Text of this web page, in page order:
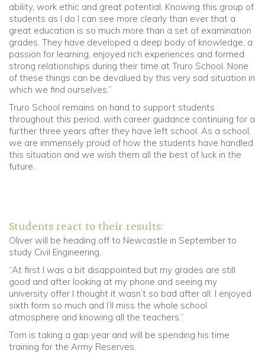
ability, work ethic and great potential. Knowing this group of
students as I do I can see more clearly than ever that a
great education is so much more than a set of examination
grades. They have developed a deep body of knowledge, a
passion for learning, enjoyed rich experiences and formed
strong relationships during their time at Truro School. None
of these things can be devalued by this very sad situation in
which we find ourselves.”
Truro School remains on hand to support students
throughout this period, with career guidance continuing for a
further three years after they have left school. As a school,
we are immensely proud of how the students have handled
this situation and we wish them all the best of luck in the
future.
Students react to their results:
Oliver will be heading off to Newcastle in September to
study Civil Engineering.
“At first I was a bit disappointed but my grades are still
good and after looking at my phone and seeing my
university offer I thought it wasn’t so bad after all. I enjoyed
sixth form so much and I’ll miss the whole school
atmosphere and knowing all the teachers.”
Tom is taking a gap year and will be spending his time
training for the Army Reserves.